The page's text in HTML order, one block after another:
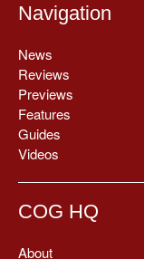
Navigation
News
Reviews
Previews
Features
Guides
Videos
COG HQ
About